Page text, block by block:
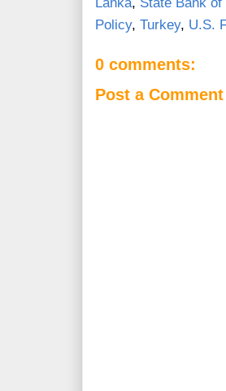
Lanka, State Bank
Policy, Turkey, U.S.
0 comments:
Post a Comment